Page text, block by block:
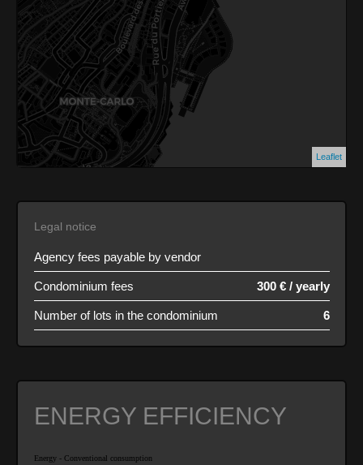
Leaflet
Legal notice
Agency fees payable by vendor
Condominium fees 300 € / yearly
Number of lots in the condominium 6
ENERGY EFFICIENCY